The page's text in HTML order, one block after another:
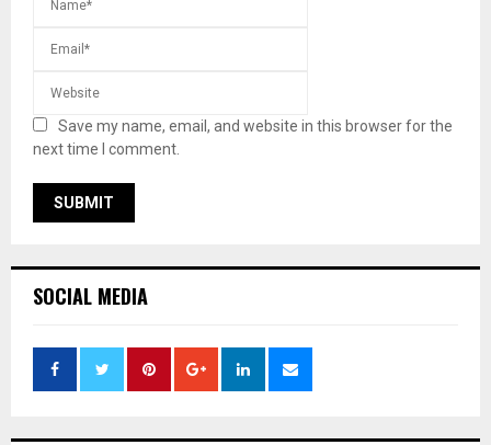
Save my name, email, and website in this browser for the
next time I comment.
SOCIAL MEDIA